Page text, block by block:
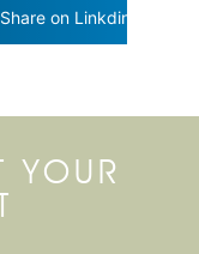
Share on Linkdin
YOUR